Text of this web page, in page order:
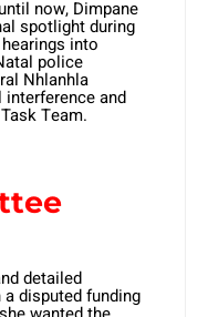
now, Dimpane
spotlight during
into
police
Nhlanhla
and
Team.
detailed
disputed funding